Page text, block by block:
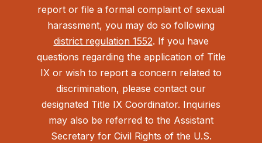
report or file a formal complaint of sexual
harassment, you may do so following
district regulation 1552. If you have
questions regarding the application of Title
IX or wish to report a concern related to
discrimination, please contact our
designated Title IX Coordinator. Inquiries
may also be referred to the Assistant
Secretary for Civil Rights of the U.S.